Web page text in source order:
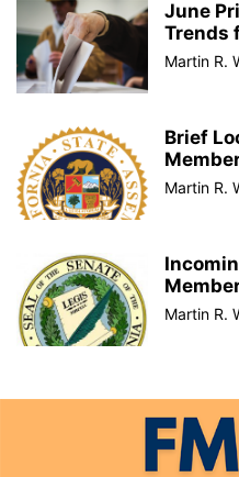
June
Trends
Martin R.
Brief
Martin R.
Martin R.